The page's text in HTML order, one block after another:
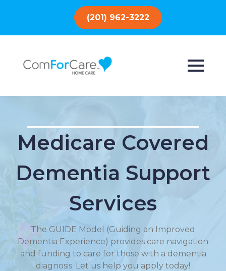
(201) 962-3222
Medicare Covered
Dementia Support
Services
The GUIDE Model (Guiding an Improved
Dementia Experience) provides care navigation
and funding to care for those with a dementia
diagnosis. Let us help you apply today!